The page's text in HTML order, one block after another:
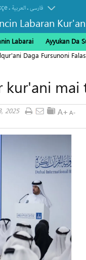
Labaran
. العربیة.فارسی
Labarai Ayyukan Da
Daga Fursunoni
2025